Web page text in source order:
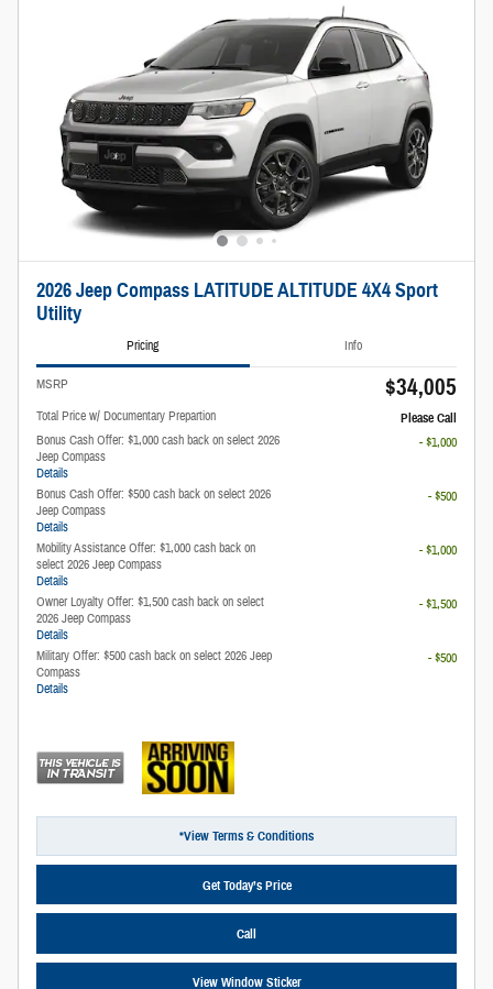
2026 Jeep Compass LATITUDE ALTITUDE 4X4 Sport
Utility
Pricing Info
MSRP $34,005
Total Price w/ Documentary Prepartion Please Call
Bonus Cash Offer: $1,000 cash back on select 2026
Jeep Compass
Details
- $1,000
Bonus Cash Offer: $500 cash back on select 2026
Jeep Compass
Details
- $500
Mobility Assistance Offer: $1,000 cash back on
select 2026 Jeep Compass
Details
- $1,000
Owner Loyalty Offer: $1,500 cash back on select
2026 Jeep Compass
Details
- $1,500
Military Offer: $500 cash back on select 2026 Jeep
Compass
Details
- $500
*View Terms & Conditions
Get Today’s Price
Call
View Window Sticker